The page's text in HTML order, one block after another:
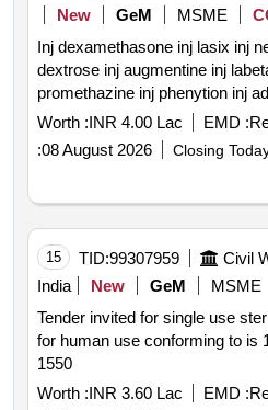
New
GeM MSME
Inj dexamethasone inj lasix inj neurobion inj voveron inj
dextrose inj augmentine inj labetalol inj hydrocort inj
promethazine inj phenytion inj adrenaline inj atropine inj
calcium gluconate inj cefotaxime inj ceftriaxone inj
sodium bicarbonate inj tranexamic acid inj pantoprazole inj
snake venum inj lignocine ns rl dns hemmacile
ciproflaxacin metronidazole tab secnidazole tab cefexime
tab ofolacin tab itraconazole tab fluconazole tab
paracetamol tab combiflam tab bruffen tab loperamide tab
voveron sr tab cipzox tab zerodol sp tab tramadol tab
meftal spas quantity: 5750
Worth :INR 4.00 Lac EMD :
:08 August 2026 Closing
15 TID:99307959 Civil
India
New GeM MSME
Tender invited for single use
for human use conforming to is 10258 part 1
1550
Worth :INR 3.60 Lac EMD :